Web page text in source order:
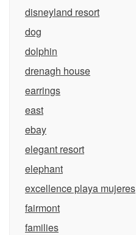
disneyland resort
dog
dolphin
drenagh house
earrings
east
ebay
elegant resort
elephant
excellence playa mujeres
fairmont
families